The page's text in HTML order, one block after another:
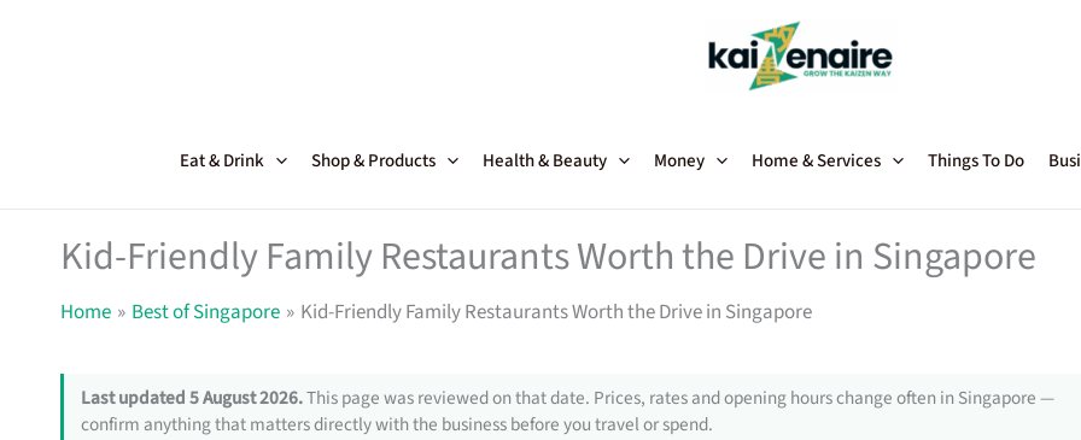
Eat & Drink Shop & Products Health & Beauty Money Home & Services Things To Do
Kid-Friendly Family Restaurants Worth the Drive in Singapore
Home Best of Singapore Kid-Friendly Family Restaurants Worth the Drive in Singapore
Last updated 5 August 2026.This page was reviewed on that date. Prices, rates and opening hours change often in Singapore —
confirm anything that matters directly with the business before you travel or spend.